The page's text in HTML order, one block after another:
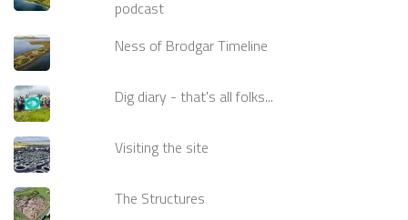
podcast
Ness of Brodgar Timeline
Dig diary - that's all folks...
Visiting the site
The Structures